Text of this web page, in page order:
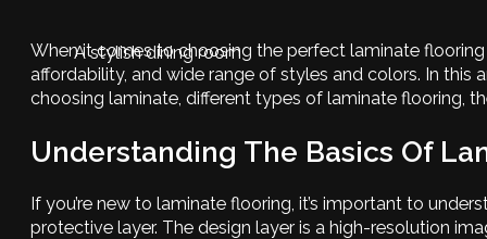
A stylish dining room
When it comes to choosing the perfect laminate
affordability, and wide range of styles and colors. In
choosing laminate, different types of laminate flooring,
Understanding The Basics Of
If you’re new to laminate flooring, it’s important to
protective layer. The design layer is a high-resolution